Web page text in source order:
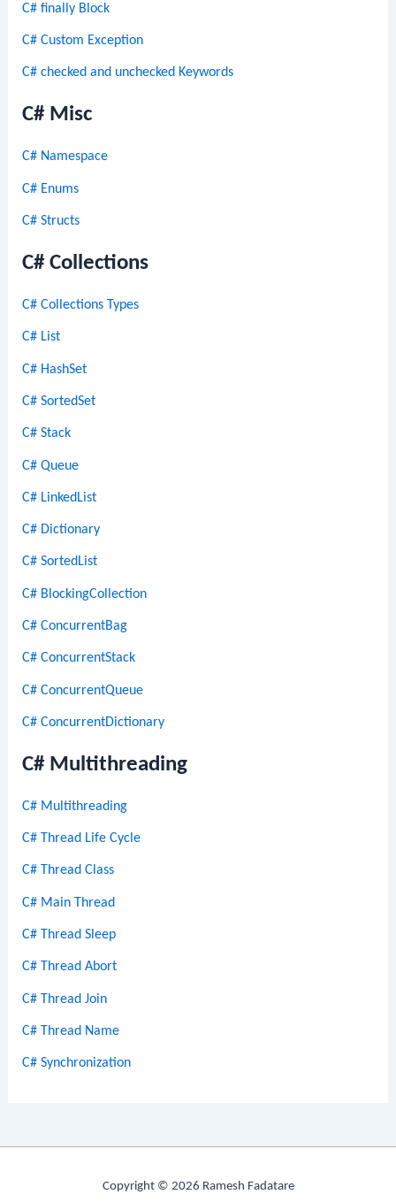
C# finally Block
C# Custom Exception
C# checked and unchecked Keywords
C# Misc
C# Namespace
C# Enums
C# Structs
C# Collections
C# Collections Types
C# List
C# HashSet
C# SortedSet
C# Stack
C# Queue
C# LinkedList
C# Dictionary
C# SortedList
C# BlockingCollection
C# ConcurrentBag
C# ConcurrentStack
C# ConcurrentQueue
C# ConcurrentDictionary
C# Multithreading
C# Multithreading
C# Thread Life Cycle
C# Thread Class
C# Main Thread
C# Thread Sleep
C# Thread Abort
C# Thread Join
C# Thread Name
C# Synchronization
Copyright © 2026 Ramesh Fadatare